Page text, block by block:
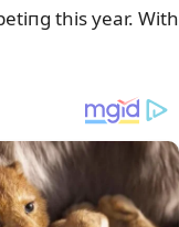
this year. With